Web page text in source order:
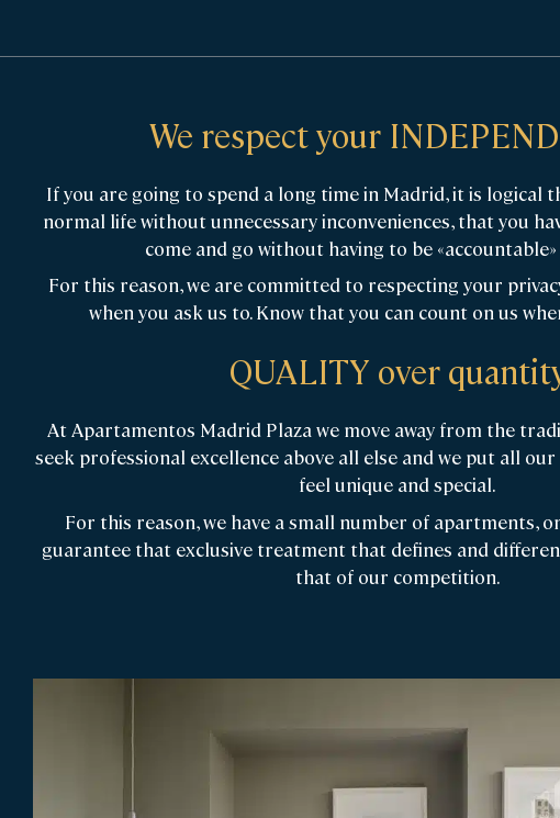
We respect your
If you are going to spend a long time in Madrid, it is logical
normal life without unnecessary inconveniences, that you
come and go without having to be
For this reason, we are committed to respecting your
when you ask us to. Know that you can count on us
QUALITY over
At Apartamentos Madrid Plaza we move away from the
seek professional excellence above all else and we put all
feel unique and special.
For this reason, we have a small number of apartments,
guarantee that exclusive treatment that defines and
that of our competition.